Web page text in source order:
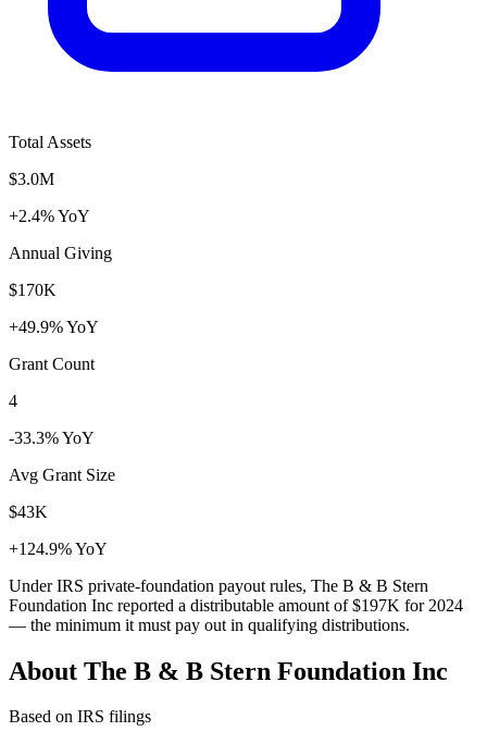
Total Assets
$3.0M
+2.4% YoY
Annual Giving
$170K
+49.9% YoY
Grant Count
4
-33.3% YoY
Avg Grant Size
$43K
+124.9% YoY
Under IRS private-foundation payout rules, The B & B Stern
Foundation Inc reported a distributable amount of$197K for 2024
— the minimum it must pay out in qualifying distributions.
About The B & B Stern Foundation Inc
Based on IRS filings